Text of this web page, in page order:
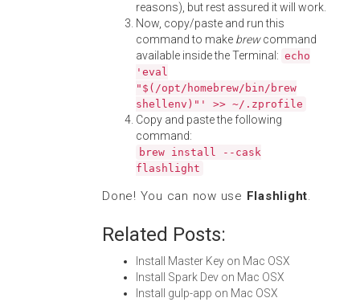
reasons), but rest assured it will work.
Now, copy/paste and run this
command to make brewcommand
available inside the Terminal: echo
'eval
"$(/opt/homebrew/bin/brew
shellenv)"' >> ~/.zprofile
Copy and paste the following
command:
brew install --cask
flashlight
Done! You can now use Flashlight.
Related Posts:
Install Master Key on Mac OSX
Install Spark Dev on Mac OSX
Install gulp-app on Mac OSX